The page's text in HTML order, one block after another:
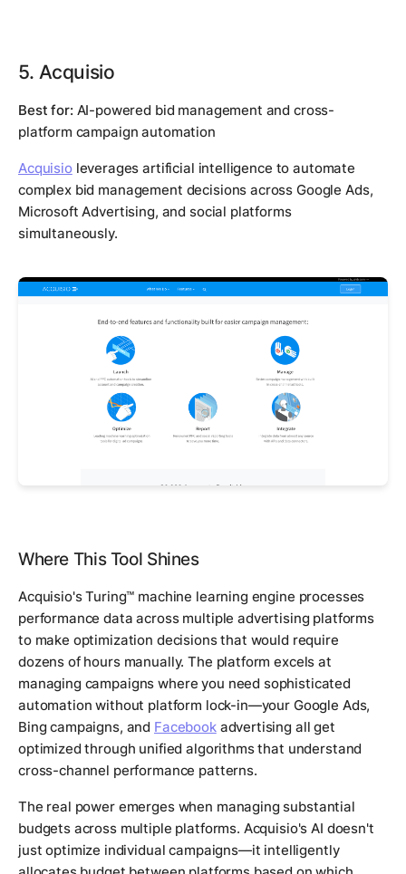
5. Acquisio
Best for: AI-powered bid management and cross-
platform campaign automation
Acquisioleverages artificial intelligence to automate
complex bid management decisions across Google Ads,
Microsoft Advertising, and social platforms
simultaneously.
Where This Tool Shines
Acquisio's Turing™ machine learning engine processes
performance data across multiple advertising platforms
to make optimization decisions that would require
dozens of hours manually. The platform excels at
managing campaigns where you need sophisticated
automation without platform lock-in—your Google Ads,
Bing campaigns, and Facebookadvertising all get
optimized through unified algorithms that understand
cross-channel performance patterns.
The real power emerges when managing substantial
budgets across multiple platforms. Acquisio's AI doesn't
just optimize individual campaigns—it intelligently